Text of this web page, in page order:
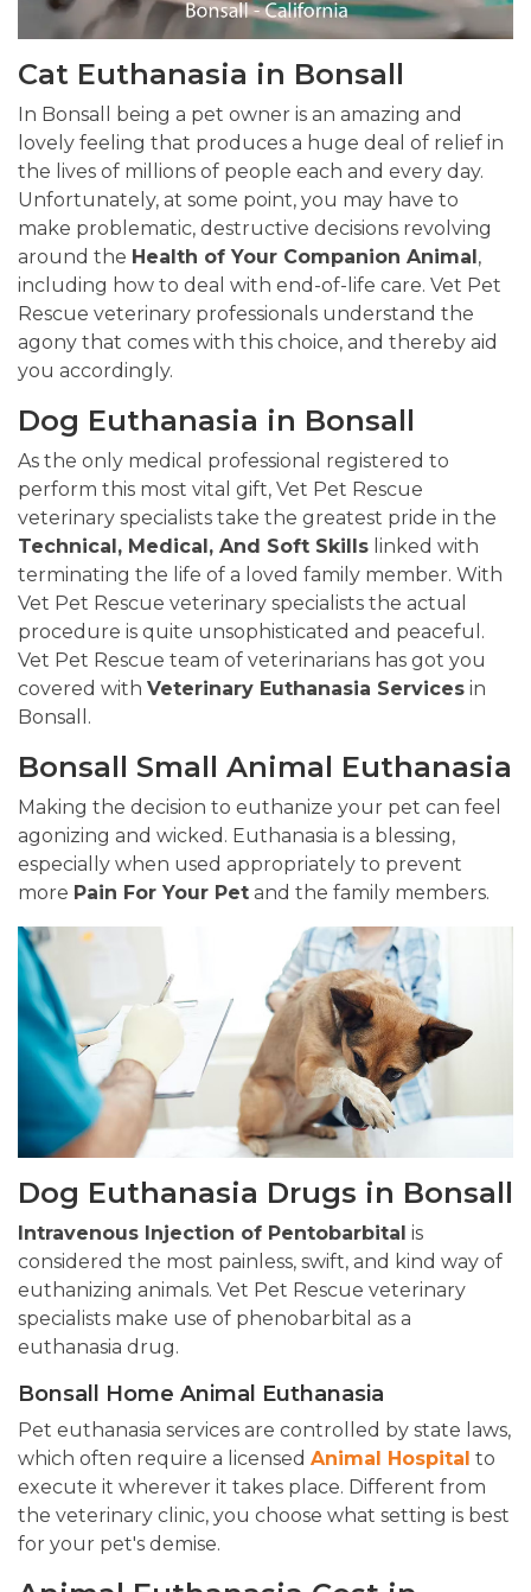
Cat Euthanasia in Bonsall
In Bonsall being a pet owner is an amazing and
lovely feeling that produces a huge deal of relief in
the lives of millions of people each and every day.
Unfortunately, at some point, you may have to
make problematic, destructive decisions revolving
around the Health of Your Companion Animal,
including how to deal with end-of-life care. Vet Pet
Rescue veterinary professionals understand the
agony that comes with this choice, and thereby aid
you accordingly.
Dog Euthanasia in Bonsall
As the only medical professional registered to
perform this most vital gift, Vet Pet Rescue
veterinary specialists take the greatest pride in the
Technical, Medical, And Soft Skills linked with
terminating the life of a loved family member. With
Vet Pet Rescue veterinary specialists the actual
procedure is quite unsophisticated and peaceful.
Vet Pet Rescue team of veterinarians has got you
covered with Veterinary Euthanasia Services in
Bonsall.
Bonsall Small Animal Euthanasia
Making the decision to euthanize your pet can feel
agonizing and wicked. Euthanasia is a blessing,
especially when used appropriately to prevent
more Pain For Your Pet and the family members.
Dog Euthanasia Drugs in Bonsall
Intravenous Injection of Pentobarbital is
considered the most painless, swift, and kind way of
euthanizing animals. Vet Pet Rescue veterinary
specialists make use of phenobarbital as a
euthanasia drug.
Bonsall Home Animal Euthanasia
Pet euthanasia services are controlled by state laws,
which often require a licensed Animal Hospital to
execute it wherever it takes place. Different from
the veterinary clinic, you choose what setting is best
for your pet's demise.